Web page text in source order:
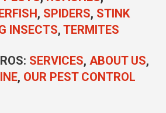
, SPIDERS, STINK
INSECTS, TERMITES
SERVICES, ABOUT US,
, OUR PEST CONTROL